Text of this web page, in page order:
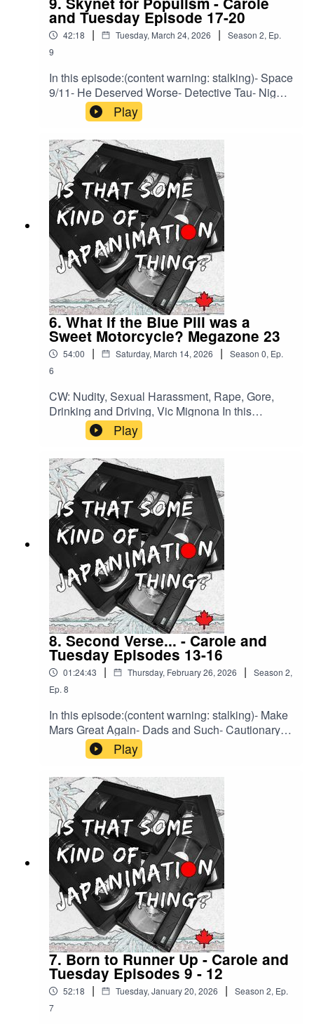
and Tuesday Episode 17-20
42:18 | Tuesday, March 24, 2026 | Season 2, Ep.
9
In this episode:(content warning: stalking)- Space
9/11- He Deserved Worse- Detective Tau- Night
at SidoniaBrought to you by HLJ.com or back us
on Ko-Fi to support a bonus episode about every
legal entanglement related to Macross we can
find.
Play
6. What if the Blue Pill was a
Sweet Motorcycle? Megazone 23
54:00 | Saturday, March 14, 2026 | Season 0, Ep.
6
CW: Nudity, Sexual Harassment, Rape, Gore,
Drinking and Driving, Vic Mignona In this
episode: - Troubled Productions - Motorcycles! -
You Can't Call it Derivative! - Give Women
Rocket LaunchersMore of Michelle:SubstackThe
Movie SleuthInstagram BskyBack us on KoFiOr
check out Megazone 23 Model Kits on HLJ
Play
8. Second Verse... - Carole and
Tuesday Episodes 13-16
01:24:43 | Thursday, February 26, 2026 | Season 2,
Ep. 8
In this episode:(content warning: stalking)- Make
Mars Great Again- Dads and Such- Cautionary
Tales- Is Pot Legal on Mars?Brought to you by
HLJ.com or back us on Ko-Fi to support a bonus
episode about every legal entanglement related
to Macross we can find.
Play
7. Born to Runner Up - Carole and
Tuesday Episodes 9 - 12
52:18 | Tuesday, January 20, 2026 | Season 2, Ep.
7